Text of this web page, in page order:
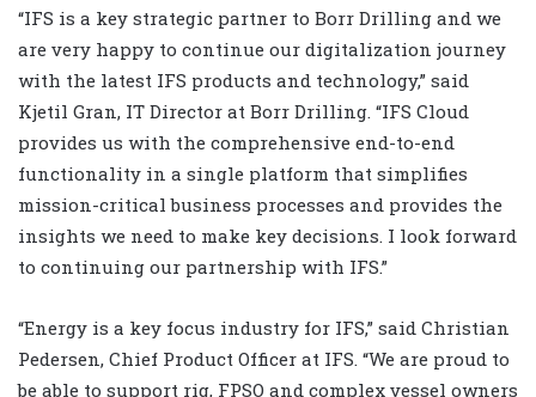
“IFS is a key strategic partner to Borr Drilling and we
are very happy to continue our digitalization journey
with the latest IFS products and technology,” said
Kjetil Gran, IT Director at Borr Drilling. “IFS Cloud
provides us with the comprehensive end-to-end
functionality in a single platform that simplifies
mission-critical business processes and provides the
insights we need to make key decisions. I look forward
to continuing our partnership with IFS.”
“Energy is a key focus industry for IFS,” said Christian
Pedersen, Chief Product Officer at IFS. “We are proud to
be able to support rig, FPSO and complex vessel owners